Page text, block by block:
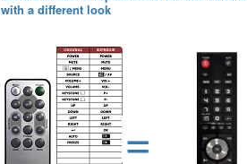
with a different look
=